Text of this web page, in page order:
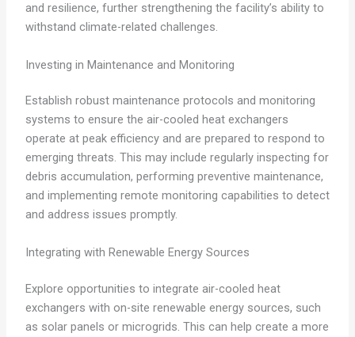
and resilience, further strengthening the facility’s ability to
withstand climate-related challenges.
Investing in Maintenance and Monitoring
Establish robust maintenance protocols and monitoring
systems to ensure the air-cooled heat exchangers
operate at peak efficiency and are prepared to respond to
emerging threats. This may include regularly inspecting for
debris accumulation, performing preventive maintenance,
and implementing remote monitoring capabilities to detect
and address issues promptly.
Integrating with Renewable Energy Sources
Explore opportunities to integrate air-cooled heat
exchangers with on-site renewable energy sources, such
as solar panels or microgrids. This can help create a more